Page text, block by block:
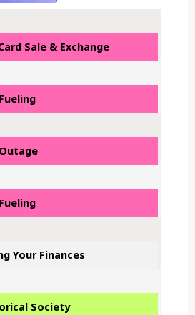
Sale & Exchange
Your Finances
Society